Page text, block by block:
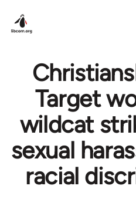
Target
wildcat
sexual
racial